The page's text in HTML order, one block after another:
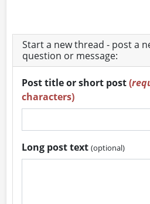
Start a new thread - post a
question or message:
Post title or short post(
characters)
Long post text(optional)